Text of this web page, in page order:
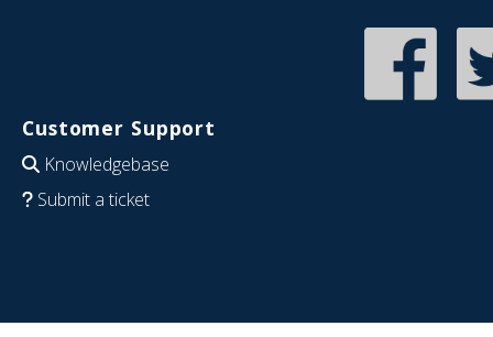
Customer Support
Knowledgebase
Submit a ticket